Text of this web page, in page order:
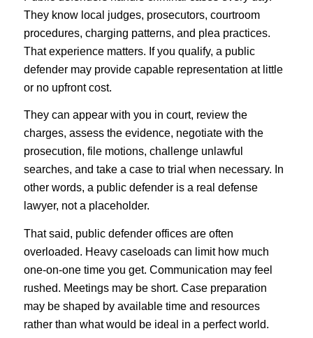
They know local judges, prosecutors, courtroom
procedures, charging patterns, and plea practices.
That experience matters. If you qualify, a public
defender may provide capable representation at little
or no upfront cost.
They can appear with you in court, review the
charges, assess the evidence, negotiate with the
prosecution, file motions, challenge unlawful
searches, and take a case to trial when necessary. In
other words, a public defender is a real defense
lawyer, not a placeholder.
That said, public defender offices are often
overloaded. Heavy caseloads can limit how much
one-on-one time you get. Communication may feel
rushed. Meetings may be short. Case preparation
may be shaped by available time and resources
rather than what would be ideal in a perfect world.